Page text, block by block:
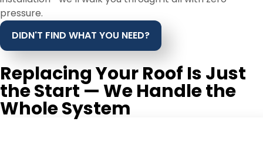
pressure.
DIDN'T FIND WHAT YOU NEED?
Replacing Your Roof Is Just
the Start — We Handle the
Whole System